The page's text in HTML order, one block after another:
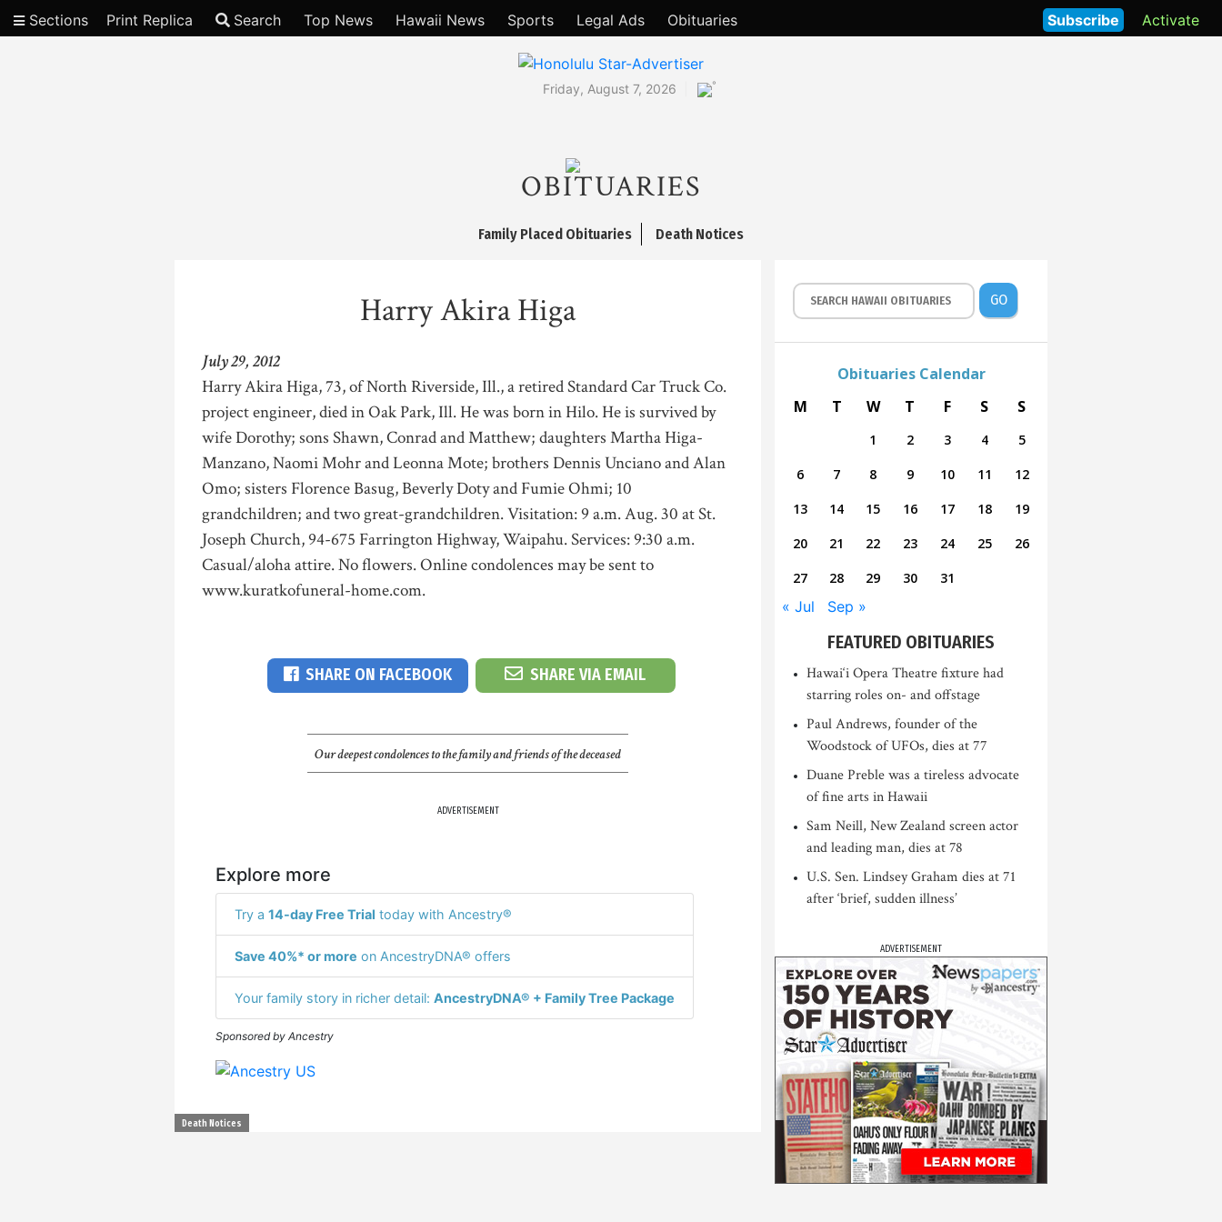
Sections Print Replica Search Top News Hawaii News Sports Legal Ads Obituaries Activate
Subscribe
Friday, August 7, 2026 °
OBITUARIES
Family Placed Obituaries Death Notices
Harry Akira Higa
July 29, 2012
Harry Akira Higa, 73, of North Riverside, Ill., a retired Standard Car Truck Co.
project engineer, died in Oak Park, Ill. He was born in Hilo. He is survived by
wife Dorothy; sons Shawn, Conrad and Matthew; daughters Martha Higa-
Manzano, Naomi Mohr and Leonna Mote; brothers Dennis Unciano and Alan
Omo; sisters Florence Basug, Beverly Doty and Fumie Ohmi; 10
grandchildren; and two great-grandchildren. Visitation: 9 a.m. Aug. 30 at St.
Joseph Church, 94-675 Farrington Highway, Waipahu. Services: 9:30 a.m.
Casual/aloha attire. No flowers. Online condolences may be sent to
www.kuratkofuneral-home.com.
SHARE ON FACEBOOK SHARE VIA EMAIL
Our deepest condolences to the family and friends of the deceased
ADVERTISEMENT
Explore more
Try a 14-day Free Trial today with Ancestry®
Save 40%* or more on AncestryDNA® offers
Your family story in richer detail: AncestryDNA® + Family Tree Package
Sponsored by Ancestry
Death Notices
GO
Obituaries Calendar
M
T W T F S S
1 2 3 4
5
6
7 8 9 10 11
12
13
14 15 16 17 18
19
20
21 22 23 24 25
26
27
28 29 30 31
« Jul Sep »
FEATURED OBITUARIES
Hawai‘i Opera Theatre fixture had
starring roles on- and offstage
Paul Andrews, founder of the
Woodstock of UFOs, dies at 77
Duane Preble was a tireless advocate
of fine arts in Hawaii
Sam Neill, New Zealand screen actor
and leading man, dies at 78
U.S. Sen. Lindsey Graham dies at 71
after ‘brief, sudden illness’
ADVERTISEMENT